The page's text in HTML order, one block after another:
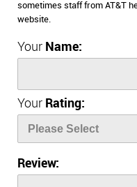
sometimes staff from AT&T
website.
Your Name:
Your Rating:
Review: